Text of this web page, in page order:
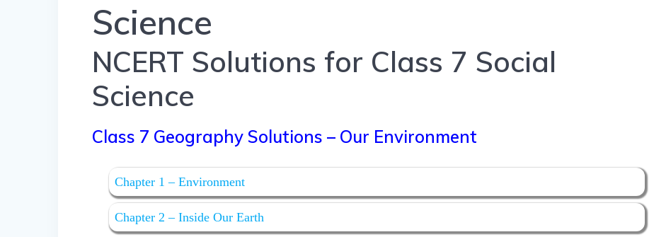
Science
NCERT Solutions for Class 7 Social
Science
Class 7 Geography Solutions – Our Environment
Chapter 1 – Environment
Chapter 2 – Inside Our Earth